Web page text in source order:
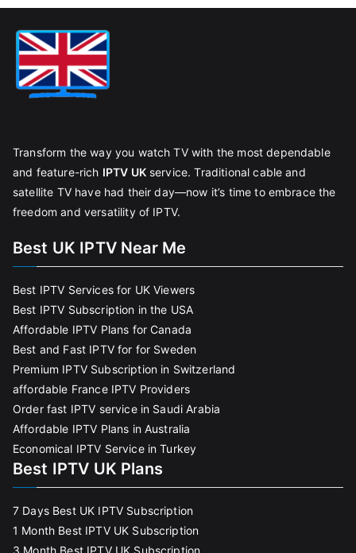
Transform the way you watch TV with the most dependable
and feature-rich IPTV UKservice. Traditional cable and
satellite TV have had their day—now it’s time to embrace the
freedom and versatility of IPTV.
Best UK IPTV Near Me
Best IPTV Services for UK Viewers
Best IPTV Subscription in the USA
Affordable IPTV Plans for Canada
Best and Fast IPTV for for Sweden
Premium IPTV Subscription in Switzerland
affordable France IPTV Providers
Order fast IPTV service in Saudi Arabia
Affordable IPTV Plans in Australia
Economical IPTV Service in Turkey
Best IPTV UK Plans
7 Days Best UK IPTV Subscription
1 Month Best IPTV UK Subscription
3 Month Best IPTV UK Subscription